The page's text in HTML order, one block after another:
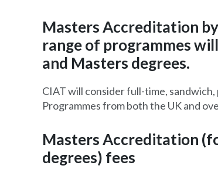
Masters Accreditation
range of programmes
and Masters degrees.
CIAT will consider full-time,
Programmes from both the UK and
Masters Accreditation
degrees) fees